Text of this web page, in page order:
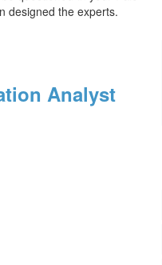
designed the experts.
Analyst